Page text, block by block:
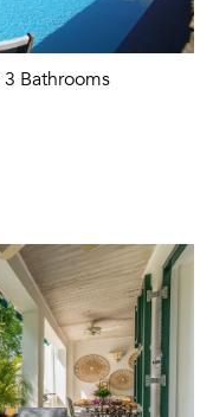
3 Bathrooms